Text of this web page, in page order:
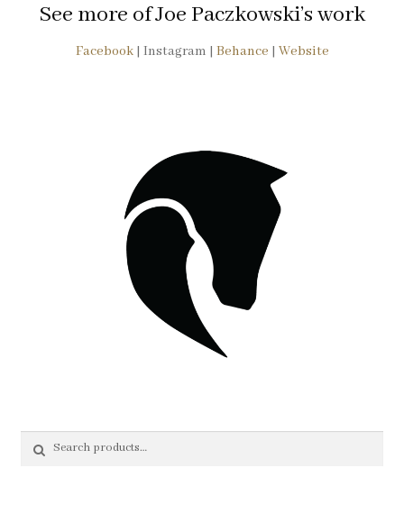
See more of Joe Paczkowski’s work
Facebook| Instagram | Behance Website
for:
Search